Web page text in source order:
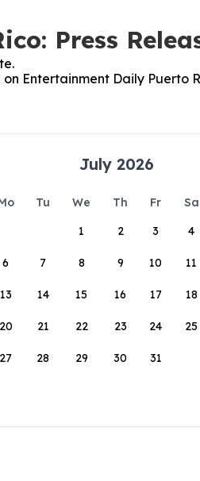
Press
Entertainment Daily Puerto
July 2026
Tu We Th Fr Sa
1
2 3 4
6 7 8 9 10 11
13 14 15 16 17 18
20 21 22 23 24 25
27 28 29 30 31